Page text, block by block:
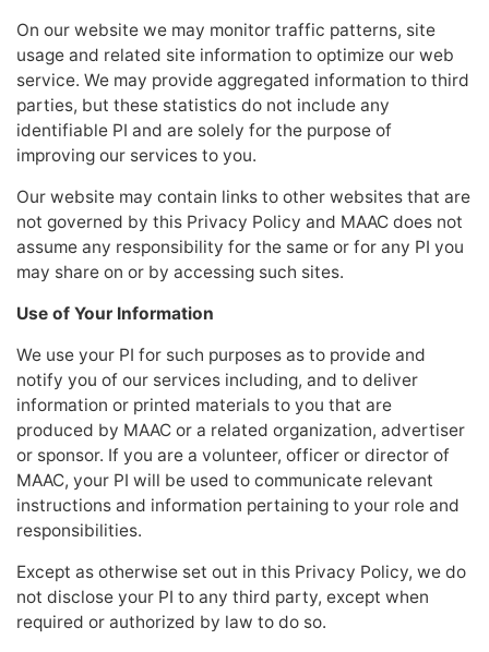
On our website we may monitor traffic patterns, site
usage and related site information to optimize our web
service. We may provide aggregated information to third
parties, but these statistics do not include any
identifiable PI and are solely for the purpose of
improving our services to you.
Our website may contain links to other websites that are
not governed by this Privacy Policy and MAAC does not
assume any responsibility for the same or for any PI you
may share on or by accessing such sites.
Use of Your Information
We use your PI for such purposes as to provide and
notify you of our services including, and to deliver
information or printed materials to you that are
produced by MAAC or a related organization, advertiser
or sponsor. If you are a volunteer, officer or director of
MAAC, your PI will be used to communicate relevant
instructions and information pertaining to your role and
responsibilities.
Except as otherwise set out in this Privacy Policy, we do
not disclose your PI to any third party, except when
required or authorized by law to do so.